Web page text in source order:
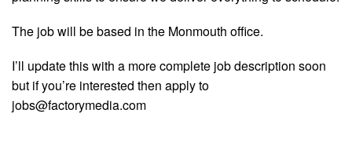
The job will be based in the Monmouth office.
I’ll update this with a more complete job description soon
but if you’re interested then apply to
jobs@factorymedia.com